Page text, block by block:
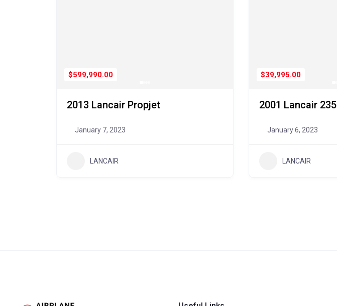
$599,990.00
2013 Lancair Propjet
January 7, 2023
LANCAIR
$39,995.00
2001 Lancair 235
January 6, 2023
LANCAIR